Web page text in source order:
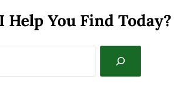
Help You Find Today?